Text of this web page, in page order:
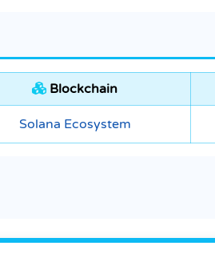
Blockchain
Solana Ecosystem